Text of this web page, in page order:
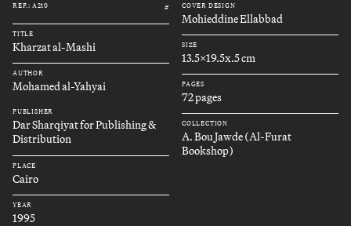
REF.: A210 #
TITLE
Kharzat al-Mashi
AUTHOR
Mohamed al-Yahyai
PUBLISHER
Dar Sharqiyat for Publishing &
Distribution
PLACE
Cairo
YEAR
1995
COVER DESIGN
Mohieddine Ellabbad
SIZE
13.5x19.5x.5 cm
PAGES
72 pages
COLLECTION
A. Bou Jawde (Al-Furat
Bookshop)